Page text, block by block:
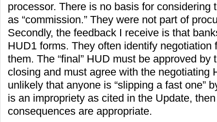
processor. There is no basis for considering
as “commission.” They were not part of
Secondly, the feedback I receive is that
HUD1 forms. They often identify negotiation
them. The “final” HUD must be approved by
closing and must agree with the negotiating
unlikely that anyone is “slipping a fast one”
is an impropriety as cited in the Update,
consequences are appropriate.